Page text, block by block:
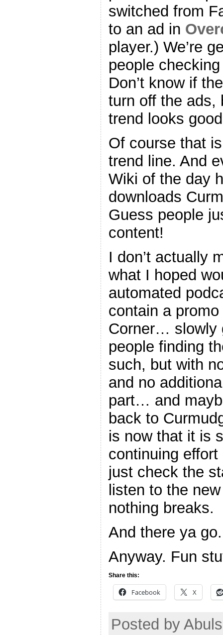
switched from
to an ad in
player.) We’re
people
Don’t know if
turn off the ads,
trend looks
Of course that
trend line. And
Wiki of the day
downloads
Guess people
content!
I don’t actually
what I hoped
automated
contain a promo
Corner… slowly
people finding
such, but with
and no
part… and
back to
is now that it is
continuing
just check the
listen to the
nothing breaks.
And there ya go.
Anyway. Fun
Share this:
Facebook X
Posted by